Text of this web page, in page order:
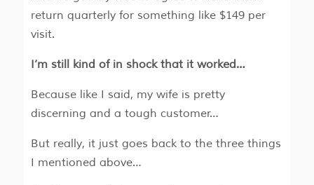
return quarterly for something like $149 per
visit.
I’m still kind of in shock that it worked…
Because like I said, my wife is pretty
discerning and a tough customer…
But really, it just goes back to the three things
I mentioned above…